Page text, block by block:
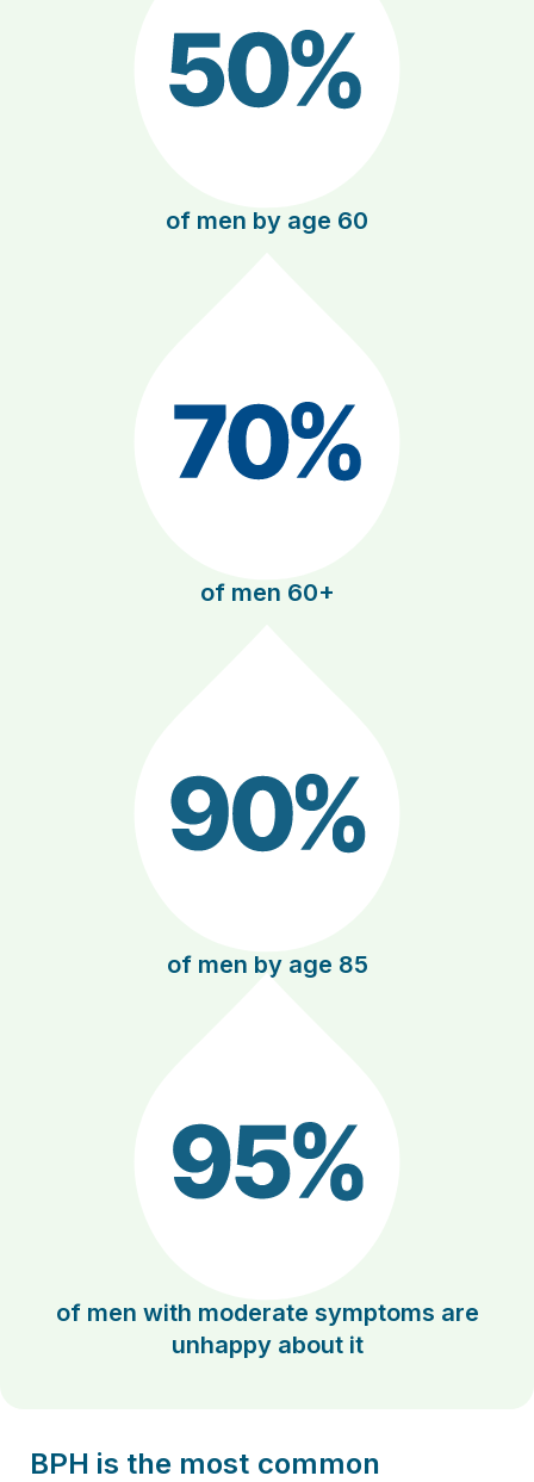
of men by age 60
of men 60+
of men by age 85
of men with moderate symptoms are
unhappy about it
BPH is the most common